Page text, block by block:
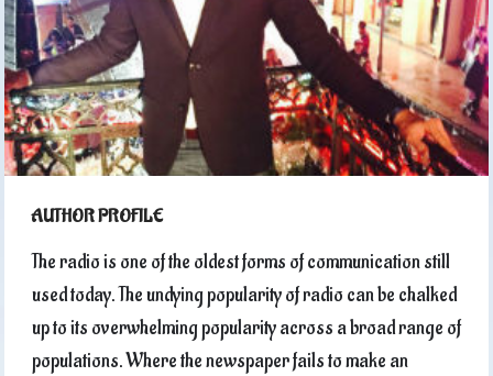
AUTHOR PROFILE
The radio is one of the oldest forms of communication still
used today. The undying popularity of radio can be chalked
up to its overwhelming popularity across a broad range of
populations. Where the newspaper fails to make an